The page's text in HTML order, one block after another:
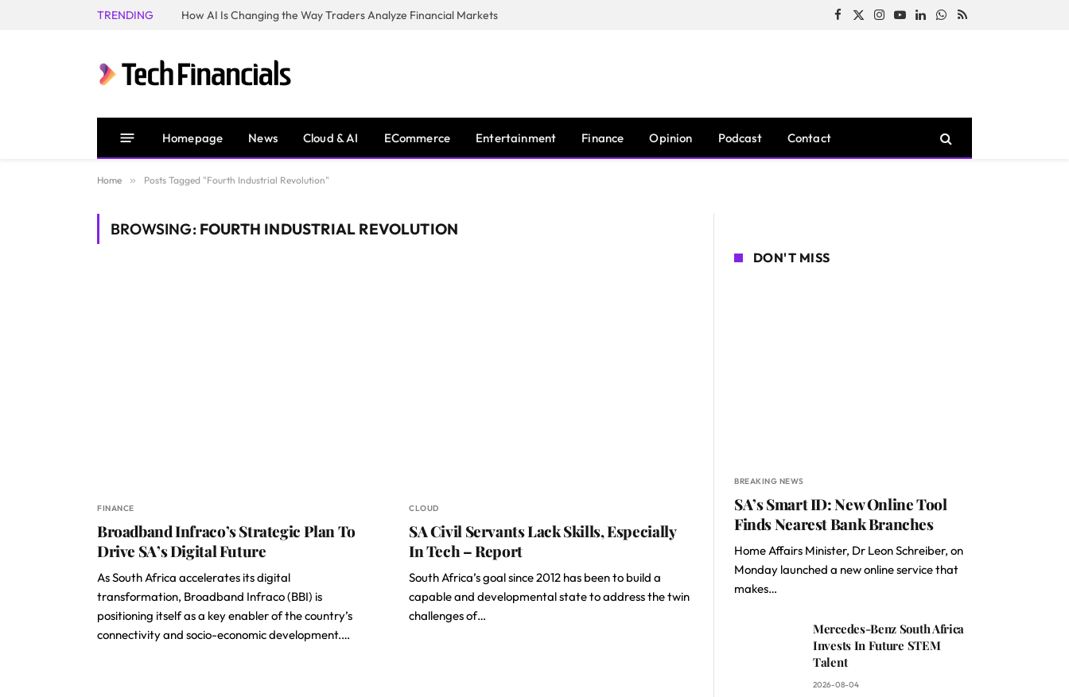
TRENDING How AI Is Changing the Way Traders Analyze Financial Markets Facebook
X
Instagram
YouTubeLinkedInWhatsApp
RSS
Homepage News Cloud & AI ECommerce Entertainment Finance Opinion Podcast Contact
Home » Posts Tagged "Fourth Industrial Revolution"
BROWSING: FOURTH INDUSTRIAL REVOLUTION
FINANCE
Broadband Infraco’s Strategic Plan To
Drive SA’s Digital Future
As South Africa accelerates its digital
transformation, Broadband Infraco (BBI) is
positioning itself as a key enabler of the country’s
connectivity and socio-economic development.…
CLOUD
SA Civil Servants Lack Skills, Especially
In Tech – Report
South Africa’s goal since 2012 has been to build a
capable and developmental state to address the twin
challenges of…
DON'T MISS
BREAKING NEWS
SA’s Smart ID: New Online Tool
Finds Nearest Bank Branches
Home Affairs Minister, Dr Leon Schreiber, on
Monday launched a new online service that
makes…
Mercedes-Benz South Africa
Invests In Future STEM
Talent
2026-08-04